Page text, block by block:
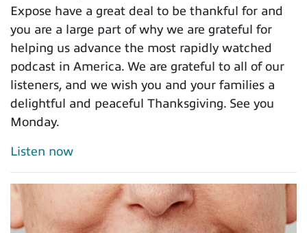
Expose have a great deal to be thankful for and
you are a large part of why we are grateful for
helping us advance the most rapidly watched
podcast in America. We are grateful to all of our
listeners, and we wish you and your families a
delightful and peaceful Thanksgiving. See you
Monday.
Listen now